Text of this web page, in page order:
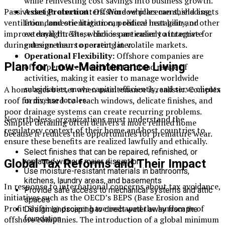
Asset Protection:Offshore vehicles can shield assets
from domestic litigation, political instability, or other
external threats, which is particularly attractive for
entrepreneurs operating in volatile markets.
Operational Flexibility: Offshore companies are
often permitted to conduct a broad range of
activities, making it easier to manage worldwide
subsidiaries, move capital efficiently, and serve clients
in diverse locales.
Nevertheless, organizations must understand the
regulatory context of their home and host countries to
ensure these benefits are realized lawfully and ethically.
Global Tax Reforms and Their Impact
In response to international concerns about tax avoidance,
initiatives such as the OECD’s BEPS (Base Erosion and
Profit Shifting) project have reshaped the landscape of
offshore companies. The introduction of a global minimum
Passive design also matters. Window placement, shading,
ventilation, and orientation can reduce heat gain and
improve daylight. These choices are easier to integrate
during design than to correct later.
Plan for Low-Maintenance Living
A home ages better when maintenance is realistic. Complex
roof forms, hard-to-reach windows, delicate finishes, and
poor drainage systems can create recurring problems.
Simpler detailing often delivers a more refined home
because it reduces the opportunities for premature wear.
Select finishes that can be repaired, refinished, or
replaced without major disruption
Use moisture-resistant materials in bathrooms,
kitchens, laundry areas, and basements
Provide safe access to mechanical systems and attic
spaces
Design landscaping to direct water away from the
foundation